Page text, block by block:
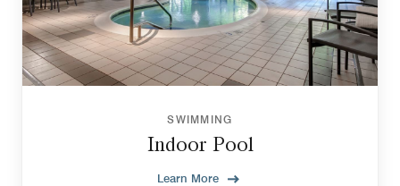
SWIMMING
Indoor Pool
Learn More